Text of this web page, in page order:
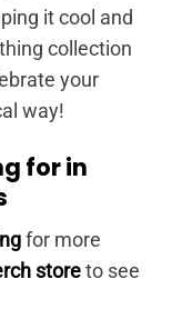
it cool and
collection
your
way!
for in
for more
store to see